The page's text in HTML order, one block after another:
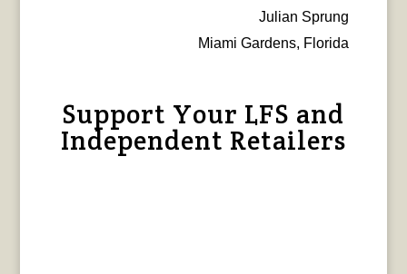
Julian Sprung
Miami Gardens, Florida
Support Your LFS and
Independent Retailers